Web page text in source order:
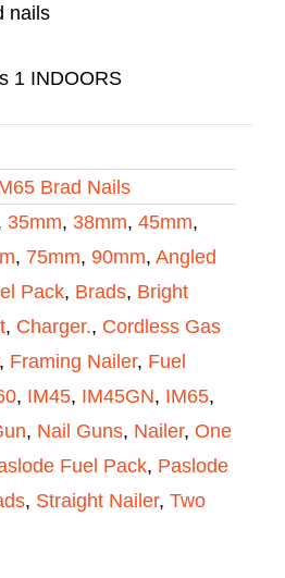
nails
1 INDOORS
Brad Nails
35mm, 38mm, 45mm,
, 75mm, 90mm, Angled
Pack, Brads, Bright
, Charger., Cordless Gas
, Framing Nailer, Fuel
, IM45, IM45GN, IM65,
, Nail Guns, Nailer, One
Fuel Pack, Paslode
, Straight Nailer, Two